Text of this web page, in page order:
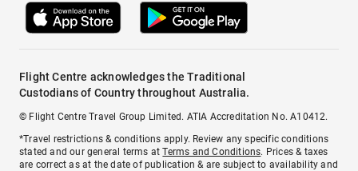
Flight Centre acknowledges the Traditional
Custodians of Country throughout Australia.
© Flight Centre Travel Group Limited. ATIA Accreditation No. A10412.
*Travel restrictions & conditions apply. Review any specific conditions
stated and our general terms atTerms and Conditions. Prices & taxes
are correct as at the date of publication & are subject to availability and